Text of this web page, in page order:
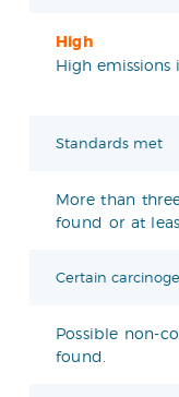
High
High emissions
Standards met
More than
found or at
Certain
Possible non-
found.